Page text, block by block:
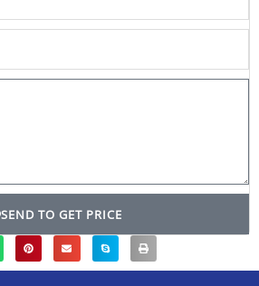
SEND TO GET PRICE